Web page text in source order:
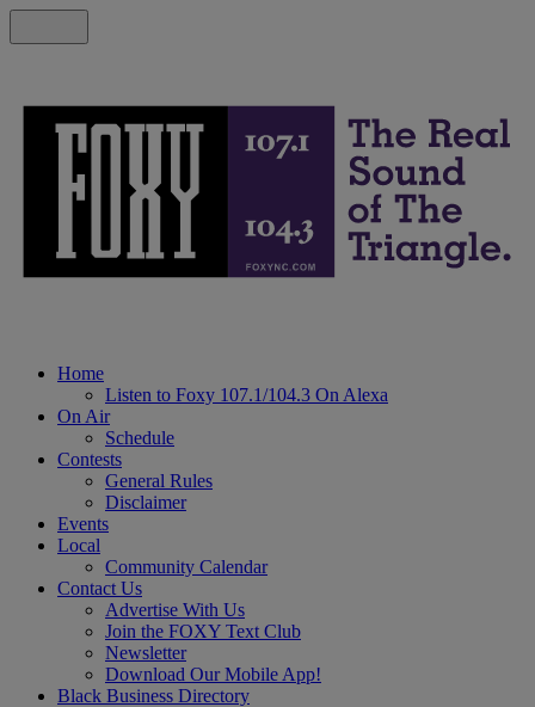
Home
Listen to Foxy 107.1/104.3 On Alexa
On Air
Schedule
Contests
General Rules
Disclaimer
Events
Local
Community Calendar
Contact Us
Advertise With Us
Join the FOXY Text Club
Newsletter
Download Our Mobile App!
Black Business Directory